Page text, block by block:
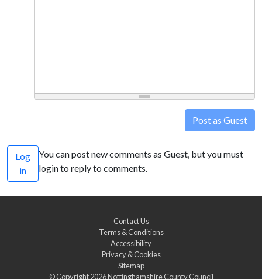
Post as Guest
Log
in
You can post new comments as Guest, but you must
login to reply to comments.
Contact Us
Terms & Conditions
Accessibility
Privacy & Cookies
Sitemap
© Copyright 2026Nottinghamshire County Council